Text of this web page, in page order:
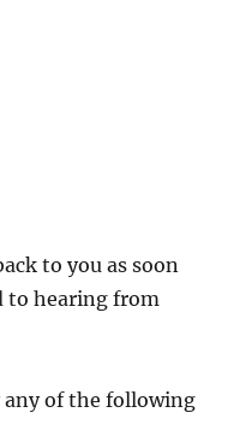
to you as soon
to hearing from
any of the following